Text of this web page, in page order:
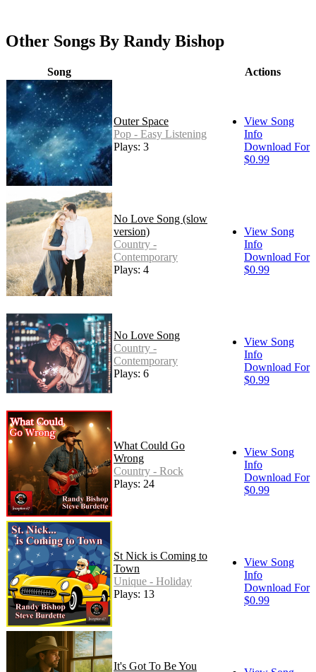
Other Songs By Randy Bishop
Song Actions
Outer Space
Pop - Easy Listening
Plays: 3
View Song
Info
Download For
$0.99
No Love Song (slow
version)
Country -
Contemporary
Plays: 4
View Song
Info
Download For
$0.99
No Love Song
Country -
Contemporary
Plays: 6
View Song
Info
Download For
$0.99
What Could Go
Wrong
Country - Rock
Plays: 24
View Song
Info
Download For
$0.99
St Nick is Coming to
Town
Unique - Holiday
Plays: 13
View Song
Info
Download For
$0.99
It's Got To Be You